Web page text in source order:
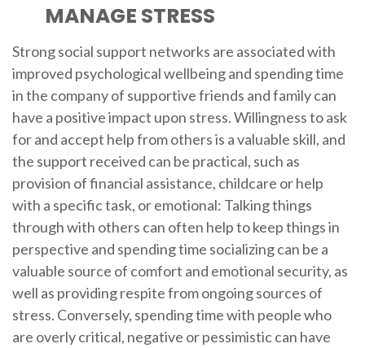
MANAGE STRESS
Strong social support networks are associated with
improved psychological wellbeing and spending time
in the company of supportive friends and family can
have a positive impact upon stress. Willingness to ask
for and accept help from others is a valuable skill, and
the support received can be practical, such as
provision of financial assistance, childcare or help
with a specific task, or emotional: Talking things
through with others can often help to keep things in
perspective and spending time socializing can be a
valuable source of comfort and emotional security, as
well as providing respite from ongoing sources of
stress. Conversely, spending time with people who
are overly critical, negative or pessimistic can have